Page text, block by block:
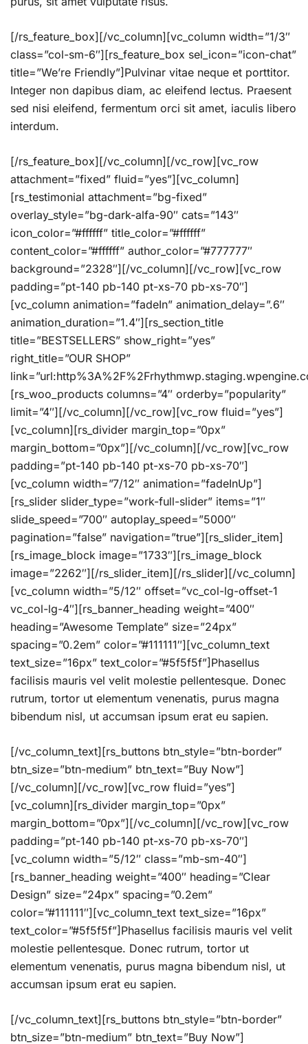
[/rs_feature_box][/vc_column][vc_column width=”1/3″
class=”col-sm-6″][rs_feature_box sel_icon=”icon-chat”
title=”We’re Friendly”]Pulvinar vitae neque et porttitor.
Integer non dapibus diam, ac eleifend lectus. Praesent
sed nisi eleifend, fermentum orci sit amet, iaculis libero
interdum.
[/rs_feature_box][/vc_column][/vc_row][vc_row
attachment=”fixed” fluid=”yes”][vc_column]
[rs_testimonial attachment=”bg-fixed”
overlay_style=”bg-dark-alfa-90″ cats=”143″
icon_color=”#ffffff” title_color=”#ffffff”
content_color=”#ffffff” author_color=”#777777″
background=”2328″][/vc_column][/vc_row][vc_row
padding=”pt-140 pb-140 pt-xs-70 pb-xs-70″]
[vc_column animation=”fadeIn” animation_delay=”.6″
animation_duration=”1.4″][rs_section_title
title=”BESTSELLERS” show_right=”yes”
right_title=”OUR SHOP”
[rs_woo_products columns=”4″ orderby=”popularity”
limit=”4″][/vc_column][/vc_row][vc_row fluid=”yes”]
[vc_column][rs_divider margin_top=”0px”
margin_bottom=”0px”][/vc_column][/vc_row][vc_row
padding=”pt-140 pb-140 pt-xs-70 pb-xs-70″]
[vc_column width=”7/12″ animation=”fadeInUp”]
[rs_slider slider_type=”work-full-slider” items=”1″
slide_speed=”700″ autoplay_speed=”5000″
pagination=”false” navigation=”true”][rs_slider_item]
[rs_image_block image=”1733″][rs_image_block
image=”2262″][/rs_slider_item][/rs_slider][/vc_column]
[vc_column width=”5/12″ offset=”vc_col-lg-offset-1
vc_col-lg-4″][rs_banner_heading weight=”400″
heading=”Awesome Template” size=”24px”
spacing=”0.2em” color=”#111111″][vc_column_text
text_size=”16px” text_color=”#5f5f5f”]Phasellus
facilisis mauris vel velit molestie pellentesque. Donec
rutrum, tortor ut elementum venenatis, purus magna
bibendum nisl, ut accumsan ipsum erat eu sapien.
[/vc_column_text][rs_buttons btn_style=”btn-border”
btn_size=”btn-medium” btn_text=”Buy Now”]
[/vc_column][/vc_row][vc_row fluid=”yes”]
[vc_column][rs_divider margin_top=”0px”
margin_bottom=”0px”][/vc_column][/vc_row][vc_row
padding=”pt-140 pb-140 pt-xs-70 pb-xs-70″]
[vc_column width=”5/12″ class=”mb-sm-40″]
[rs_banner_heading weight=”400″ heading=”Clear
Design” size=”24px” spacing=”0.2em”
color=”#111111″][vc_column_text text_size=”16px”
text_color=”#5f5f5f”]Phasellus facilisis mauris vel velit
molestie pellentesque. Donec rutrum, tortor ut
elementum venenatis, purus magna bibendum nisl, ut
accumsan ipsum erat eu sapien.
[/vc_column_text][rs_buttons btn_style=”btn-border”
btn_size=”btn-medium” btn_text=”Buy Now”]